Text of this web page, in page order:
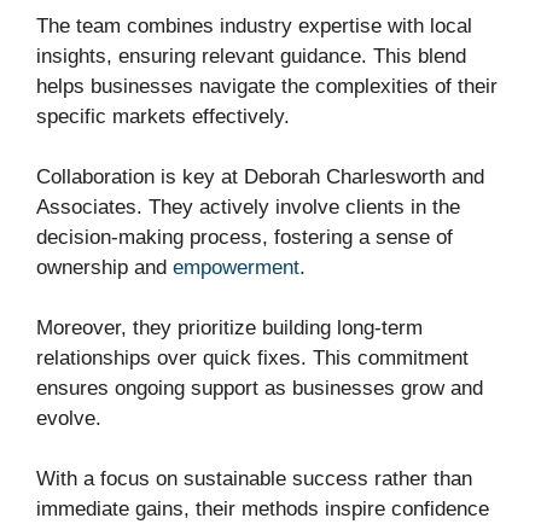
The team combines industry expertise with local
insights, ensuring relevant guidance. This blend
helps businesses navigate the complexities of their
specific markets effectively.
Collaboration is key at Deborah Charlesworth and
Associates. They actively involve clients in the
decision-making process, fostering a sense of
ownership and empowerment.
Moreover, they prioritize building long-term
relationships over quick fixes. This commitment
ensures ongoing support as businesses grow and
evolve.
With a focus on sustainable success rather than
immediate gains, their methods inspire confidence